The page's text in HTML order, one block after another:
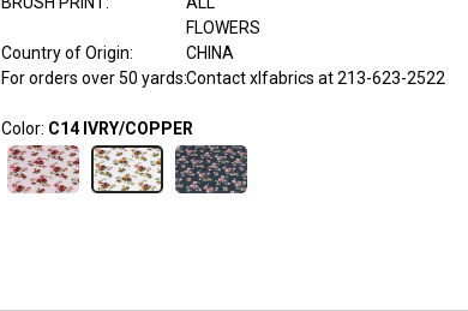
FLOWERS
Country of Origin:
CHINA
For orders over 50 yards:Contact xlfabrics at 213-623-2522
Color: C14 IVRY/COPPER